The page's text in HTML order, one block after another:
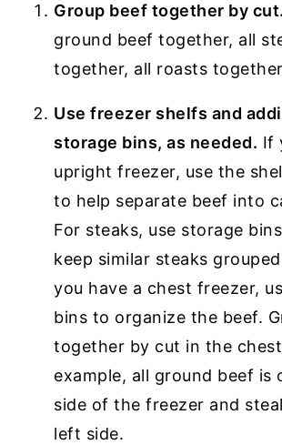
Group beef together by cut.
ground beef together, all
together, all roasts
Use freezer shelfs and
storage bins, as needed. If
upright freezer, use the
to help separate beef into
For steaks, use storage
keep similar steaks
you have a chest freezer,
bins to organize the beef.
together by cut in the
example, all ground beef is
side of the freezer and
left side.